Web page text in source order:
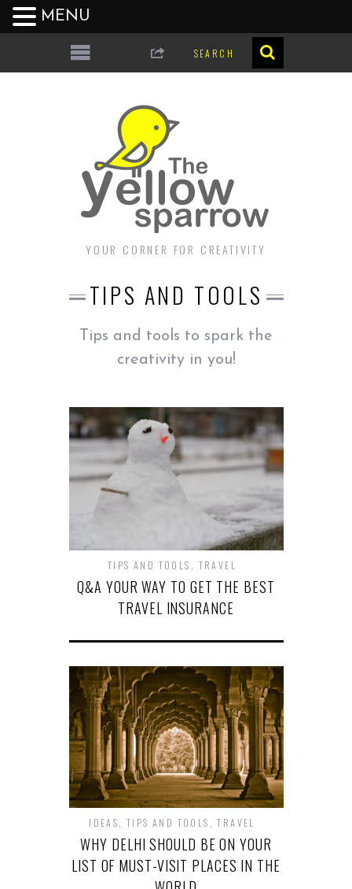
YOUR CORNER FOR CREATIVITY
TIPS AND TOOLS
Tips and tools to spark the
creativity in you!
TIPS AND TOOLS TRAVEL
Q&A YOUR WAY TO GET THE BEST
TRAVEL INSURANCE
IDEAS TIPS AND TOOLS ,TRAVEL
WHY DELHI SHOULD BE ON YOUR
LIST OF MUST-VISIT PLACES IN THE
MENU